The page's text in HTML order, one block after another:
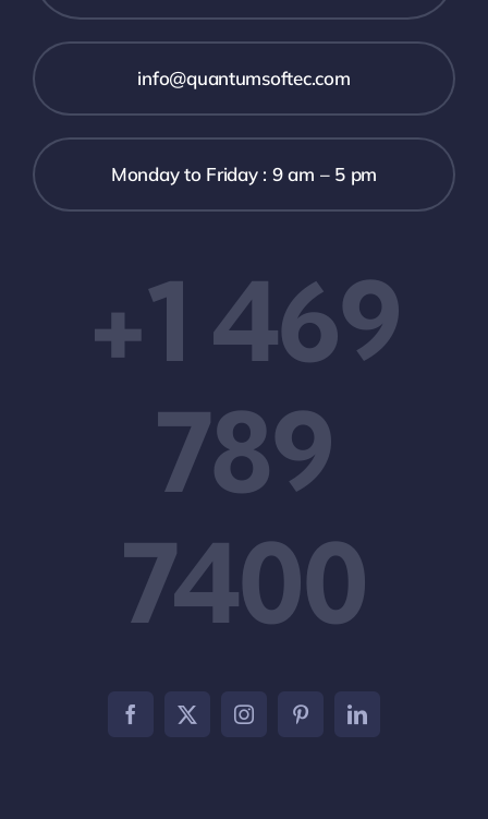
info@quantumsoftec.com
Monday to Friday : 9 am – 5 pm
+1 469
789
7400